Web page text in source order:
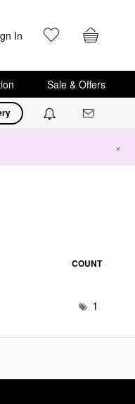
In
Sale & Offers
×
COUNT
1